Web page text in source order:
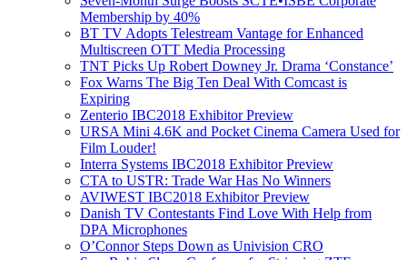
Membership by 40%
BT TV Adopts Telestream Vantage for Enhanced
Multiscreen OTT Media Processing
TNT Picks Up Robert Downey Jr. Drama ‘Constance’
Fox Warns The Big Ten Deal With Comcast is
Expiring
Zenterio IBC2018 Exhibitor Preview
URSA Mini 4.6K and Pocket Cinema Camera Used for
Film Louder!
Interra Systems IBC2018 Exhibitor Preview
CTA to USTR: Trade War Has No Winners
AVIWEST IBC2018 Exhibitor Preview
Danish TV Contestants Find Love With Help from
DPA Microphones
O’Connor Steps Down as Univision CRO